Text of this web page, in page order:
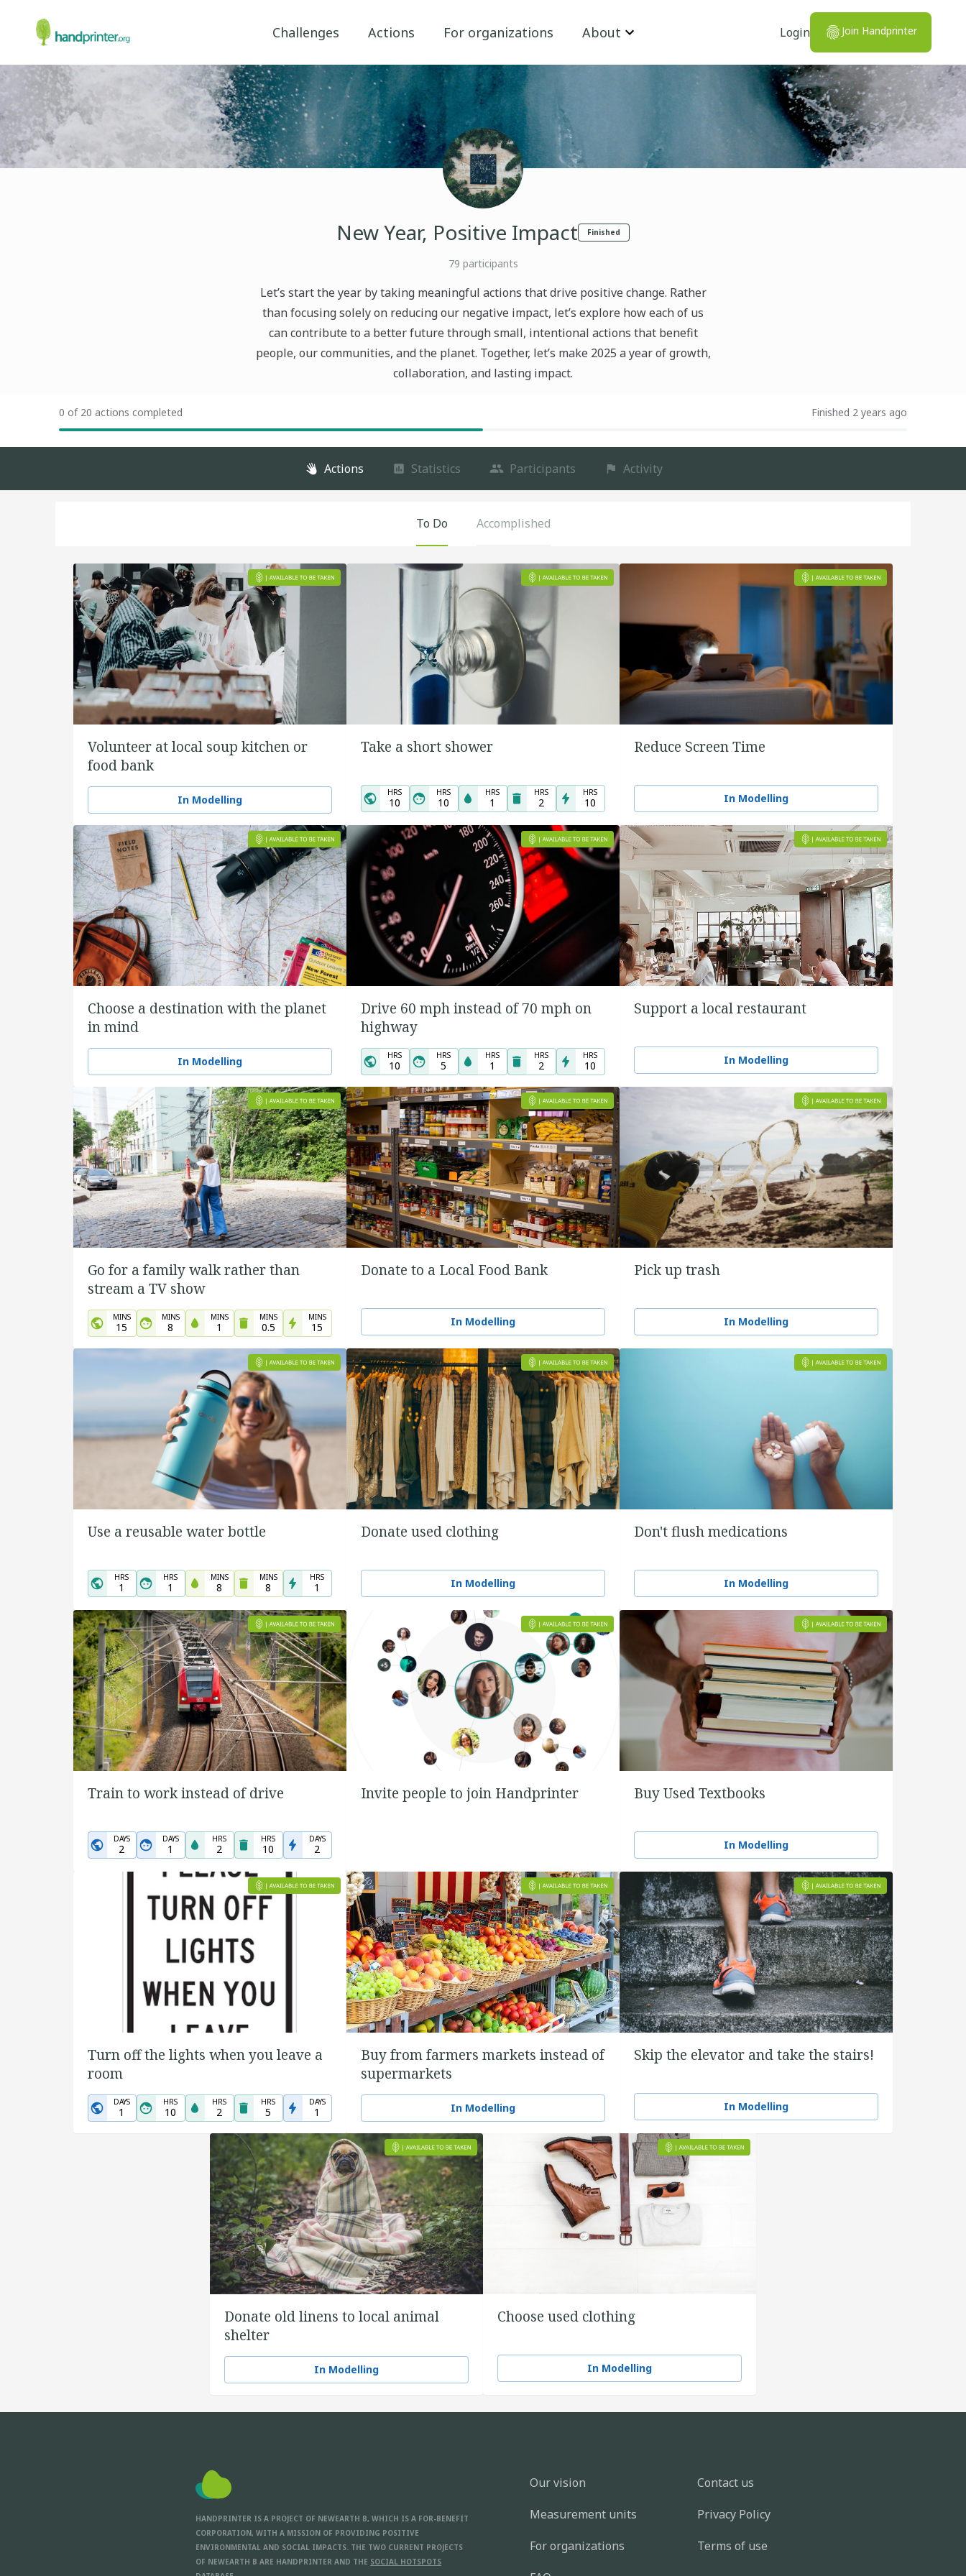
Challenges Actions For organizations About Login Join Handprinter
New Year, Positive Impact Finished
79 participants
Let’s start the year by taking meaningful actions that drive positive change. Rather
than focusing solely on reducing our negative impact, let’s explore how each of us
can contribute to a better future through small, intentional actions that benefit
people, our communities, and the planet. Together, let’s make 2025 a year of growth,
collaboration, and lasting impact.
0 of 20 actions completed Finished 2 years ago
Actions Statistics Participants Activity
To Do Accomplished
Volunteer at local soup kitchen or
food bank
In Modelling
Take a short shower
HRS
10
HRS
10
HRS
1
HRS
2
HRS
10
Reduce Screen Time
In Modelling
Choose a destination with the planet
in mind
In Modelling
Drive 60 mph instead of 70 mph on
highway
HRS
10
HRS
5
HRS
1
HRS
2
HRS
10
Support a local restaurant
In Modelling
Go for a family walk rather than
stream a TV show
MINS
15
MINS
8
MINS
1
MINS
0.5
MINS
15
Donate to a Local Food Bank
In Modelling
Pick up trash
In Modelling
Use a reusable water bottle
HRS
1
HRS
1
MINS
8
MINS
8
HRS
1
Donate used clothing
In Modelling
Don't flush medications
In Modelling
Train to work instead of drive
DAYS
2
DAYS
1
HRS
2
HRS
10
DAYS
2
Invite people to join Handprinter Buy Used Textbooks
In Modelling
Turn off the lights when you leave a
room
DAYS
1
HRS
10
HRS
2
HRS
5
DAYS
1
Buy from farmers markets instead of
supermarkets
In Modelling
Skip the elevator and take the stairs!
In Modelling
Donate old linens to local animal
shelter
In Modelling
Choose used clothing
In Modelling
HANDPRINTER IS A PROJECT OF NEWEARTH B, WHICH IS A FOR-BENEFIT
CORPORATION, WITH A MISSION OF PROVIDING POSITIVE
ENVIRONMENTAL AND SOCIAL IMPACTS. THE TWO CURRENT PROJECTS
OF NEWEARTH B ARE HANDPRINTER AND THE SOCIAL HOTSPOTS
Our vision
Measurement units
For organizations
Contact us
Privacy Policy
Terms of use